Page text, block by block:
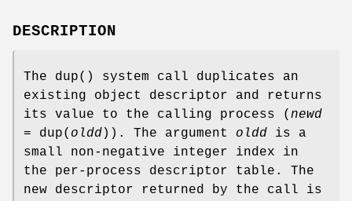
DESCRIPTION
The dup() system call duplicates an
existing object descriptor and returns
its value to the calling process ( newd
= dup( oldd )). The argument oldd is a
small non-negative integer index in
the per-process descriptor table. The
new descriptor returned by the call is